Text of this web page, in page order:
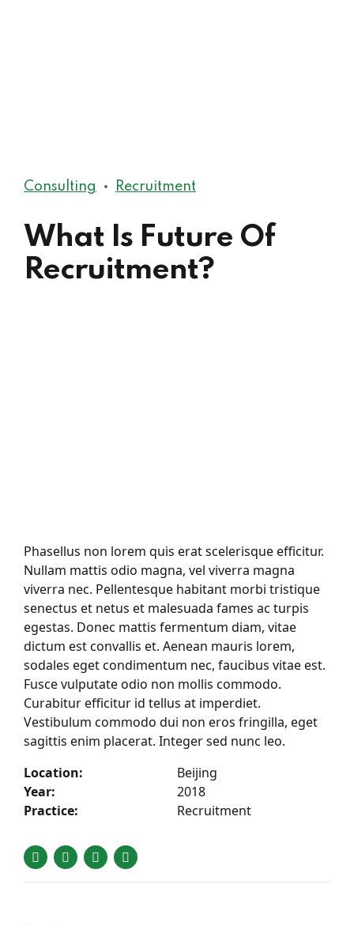
Consulting Recruitment
What Is Future Of
Recruitment?
Phasellus non lorem quis erat scelerisque efficitur.
Nullam mattis odio magna, vel viverra magna
viverra nec. Pellentesque habitant morbi tristique
senectus et netus et malesuada fames ac turpis
egestas. Donec mattis fermentum diam, vitae
dictum est convallis et. Aenean mauris lorem,
sodales eget condimentum nec, faucibus vitae est.
Fusce vulputate odio non mollis commodo.
Curabitur efficitur id tellus at imperdiet.
Vestibulum commodo dui non eros fringilla, eget
sagittis enim placerat. Integer sed nunc leo.
Location:
Beijing
Year:
2018
Practice:
Recruitment